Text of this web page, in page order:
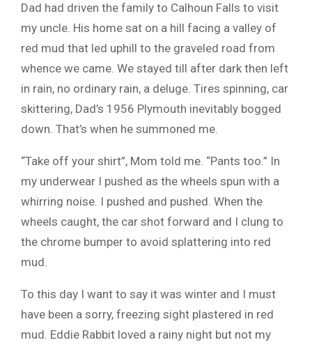
Dad had driven the family to Calhoun Falls to visit
my uncle. His home sat on a hill facing a valley of
red mud that led uphill to the graveled road from
whence we came. We stayed till after dark then left
in rain, no ordinary rain, a deluge. Tires spinning, car
skittering, Dad’s 1956 Plymouth inevitably bogged
down. That’s when he summoned me.
“Take off your shirt”, Mom told me. “Pants too.” In
my underwear I pushed as the wheels spun with a
whirring noise. I pushed and pushed. When the
wheels caught, the car shot forward and I clung to
the chrome bumper to avoid splattering into red
mud.
To this day I want to say it was winter and I must
have been a sorry, freezing sight plastered in red
mud. Eddie Rabbit loved a rainy night but not my